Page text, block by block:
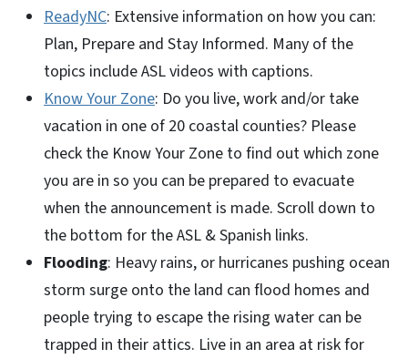
ReadyNC: Extensive information on how you can:
Plan, Prepare and Stay Informed. Many of the
topics include ASL videos with captions.
Know Your Zone: Do you live, work and/or take
vacation in one of 20 coastal counties? Please
check the Know Your Zone to find out which zone
you are in so you can be prepared to evacuate
when the announcement is made. Scroll down to
the bottom for the ASL & Spanish links.
Flooding: Heavy rains, or hurricanes pushing ocean
storm surge onto the land can flood homes and
people trying to escape the rising water can be
trapped in their attics. Live in an area at risk for